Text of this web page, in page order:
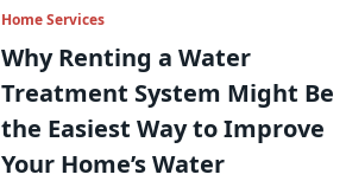
Home Services
Why Renting a Water
Treatment System Might Be
the Easiest Way to Improve
Your Home’s Water